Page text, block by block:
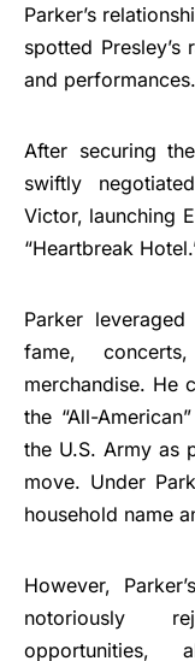
Parker’s
spotted
and performances.
After securing
swiftly
Victor, launching
“Heartbreak
Parker
fame,
merchandise. He
the “All-
the U.S. Army as
move. Under
household name
However,
notoriously